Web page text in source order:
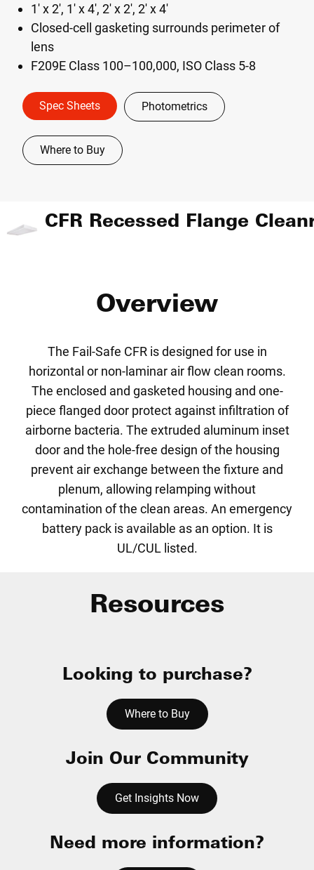
1' x 2', 1' x 4', 2' x 2', 2' x 4'
Closed-cell gasketing surrounds perimeter of
lens
F209E Class 100–100,000, ISO Class 5-8
Spec Sheets Photometrics
Where to Buy
Overview
The Fail-Safe CFR is designed for use in
horizontal or non-laminar air flow clean rooms.
The enclosed and gasketed housing and one-
piece flanged door protect against infiltration of
airborne bacteria. The extruded aluminum inset
door and the hole-free design of the housing
prevent air exchange between the fixture and
plenum, allowing relamping without
contamination of the clean areas. An emergency
battery pack is available as an option. It is
UL/CUL listed.
Resources
Looking to purchase?
Where to Buy
Join Our Community
Get Insights Now
Need more information?